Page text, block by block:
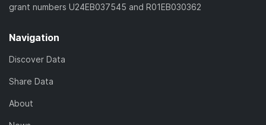
grant numbers U24EB037545 and R01EB030362
Navigation
Discover Data
Share Data
About